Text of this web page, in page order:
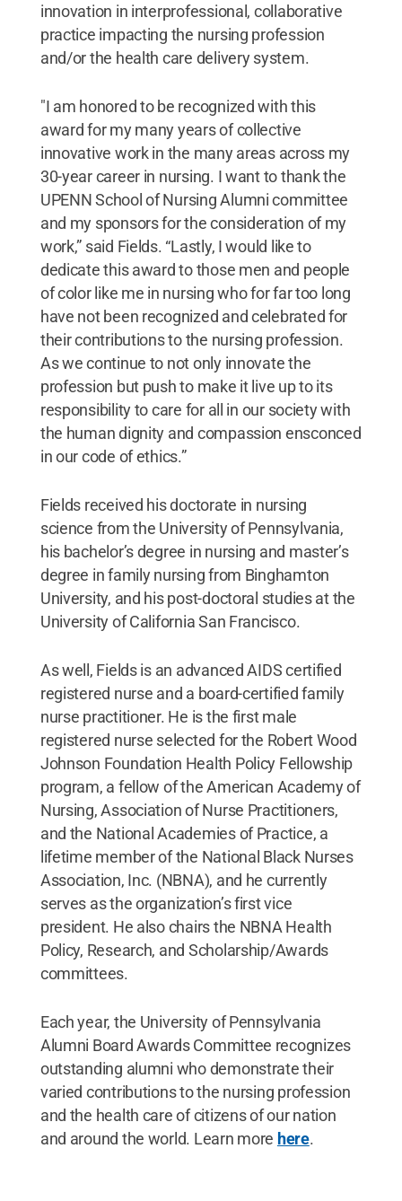
innovation in interprofessional, collaborative
practice impacting the nursing profession
and/or the health care delivery system.
"I am honored to be recognized with this
award for my many years of collective
innovative work in the many areas across my
30-year career in nursing. I want to thank the
UPENN School of Nursing Alumni committee
and my sponsors for the consideration of my
work,” said Fields. “Lastly, I would like to
dedicate this award to those men and people
of color like me in nursing who for far too long
have not been recognized and celebrated for
their contributions to the nursing profession.
As we continue to not only innovate the
profession but push to make it live up to its
responsibility to care for all in our society with
the human dignity and compassion ensconced
in our code of ethics.”
Fields received his doctorate in nursing
science from the University of Pennsylvania,
his bachelor’s degree in nursing and master’s
degree in family nursing from Binghamton
University, and his post-doctoral studies at the
University of California San Francisco.
As well, Fields is an advanced AIDS certified
registered nurse and a board-certified family
nurse practitioner. He is the first male
registered nurse selected for the Robert Wood
Johnson Foundation Health Policy Fellowship
program, a fellow of the American Academy of
Nursing, Association of Nurse Practitioners,
and the National Academies of Practice, a
lifetime member of the National Black Nurses
Association, Inc. (NBNA), and he currently
serves as the organization’s first vice
president. He also chairs the NBNA Health
Policy, Research, and Scholarship/Awards
committees.
Each year, the University of Pennsylvania
Alumni Board Awards Committee recognizes
outstanding alumni who demonstrate their
varied contributions to the nursing profession
and the health care of citizens of our nation
and around the world. Learn more here.